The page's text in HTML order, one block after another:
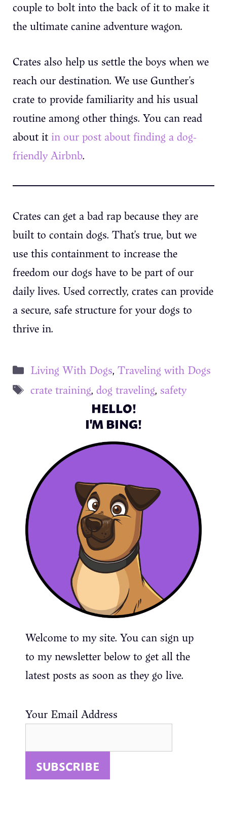
couple to bolt into the back of it to make it
the ultimate canine adventure wagon.
Crates also help us settle the boys when we
reach our destination. We use Gunther’s
crate to provide familiarity and his usual
routine among other things. You can read
about itin our post about finding a dog-
friendly Airbnb.
Crates can get a bad rap because they are
built to contain dogs. That’s true, but we
use this containment to increase the
freedom our dogs have to be part of our
daily lives. Used correctly, crates can provide
a secure, safe structure for your dogs to
thrive in.
Categories
Living With Dogs,Traveling with Dogs
Tags
crate training,dog traveling, safety
HELLO!
I'M BING!
Welcome to my site. You can sign up
to my newsletter below to get all the
latest posts as soon as they go live.
Your Email Address